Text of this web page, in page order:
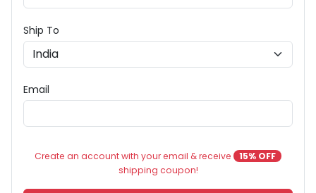
Ship To
Email
Create an account with your email & receive
15% OFF
shipping coupon!